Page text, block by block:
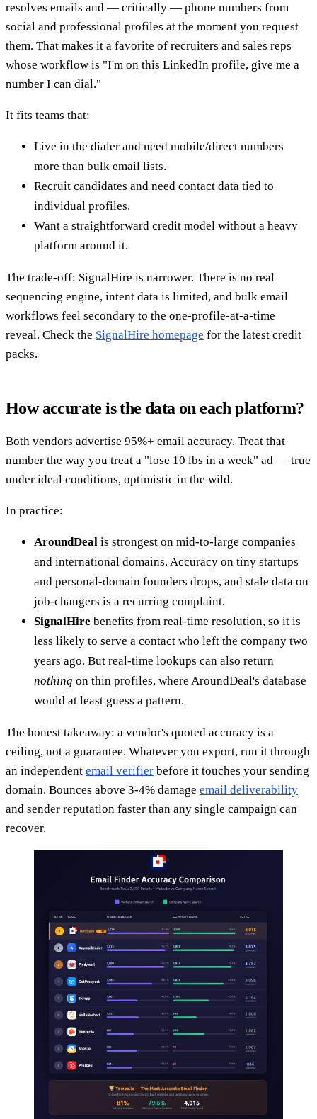
resolves emails and — critically — phone numbers from
social and professional profiles at the moment you request
them. That makes it a favorite of recruiters and sales reps
whose workflow is "I'm on this LinkedIn profile, give me a
number I can dial."
It fits teams that:
Live in the dialer and need mobile/direct numbers
more than bulk email lists.
Recruit candidates and need contact data tied to
individual profiles.
Want a straightforward credit model without a heavy
platform around it.
The trade-off: SignalHire is narrower. There is no real
sequencing engine, intent data is limited, and bulk email
workflows feel secondary to the one-profile-at-a-time
reveal. Check the SignalHire homepage for the latest credit
packs.
How accurate is the data on each platform?
Both vendors advertise 95%+ email accuracy. Treat that
number the way you treat a "lose 10 lbs in a week" ad — true
under ideal conditions, optimistic in the wild.
In practice:
AroundDeal is strongest on mid-to-large companies
and international domains. Accuracy on tiny startups
and personal-domain founders drops, and stale data on
job-changers is a recurring complaint.
SignalHire benefits from real-time resolution, so it is
less likely to serve a contact who left the company two
years ago. But real-time lookups can also return
nothing on thin profiles, where AroundDeal's database
would at least guess a pattern.
The honest takeaway: a vendor's quoted accuracy is a
ceiling, not a guarantee. Whatever you export, run it through
an independent email verifier before it touches your sending
domain. Bounces above 3-4% damage email deliverability
and sender reputation faster than any single campaign can
recover.